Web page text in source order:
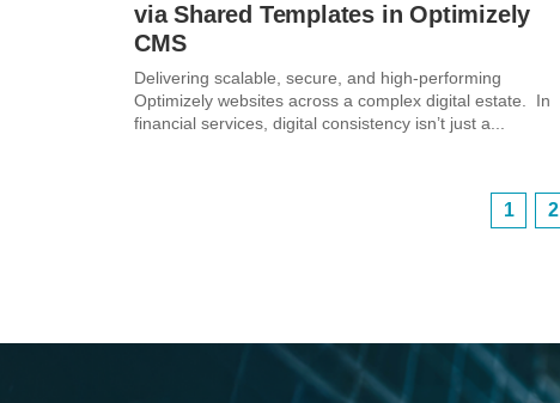
via Shared Templates in Optimizely
CMS
Delivering scalable, secure, and high-performing
Optimizely websites across a complex digital estate. In
financial services, digital consistency isn’t just a...
1 2